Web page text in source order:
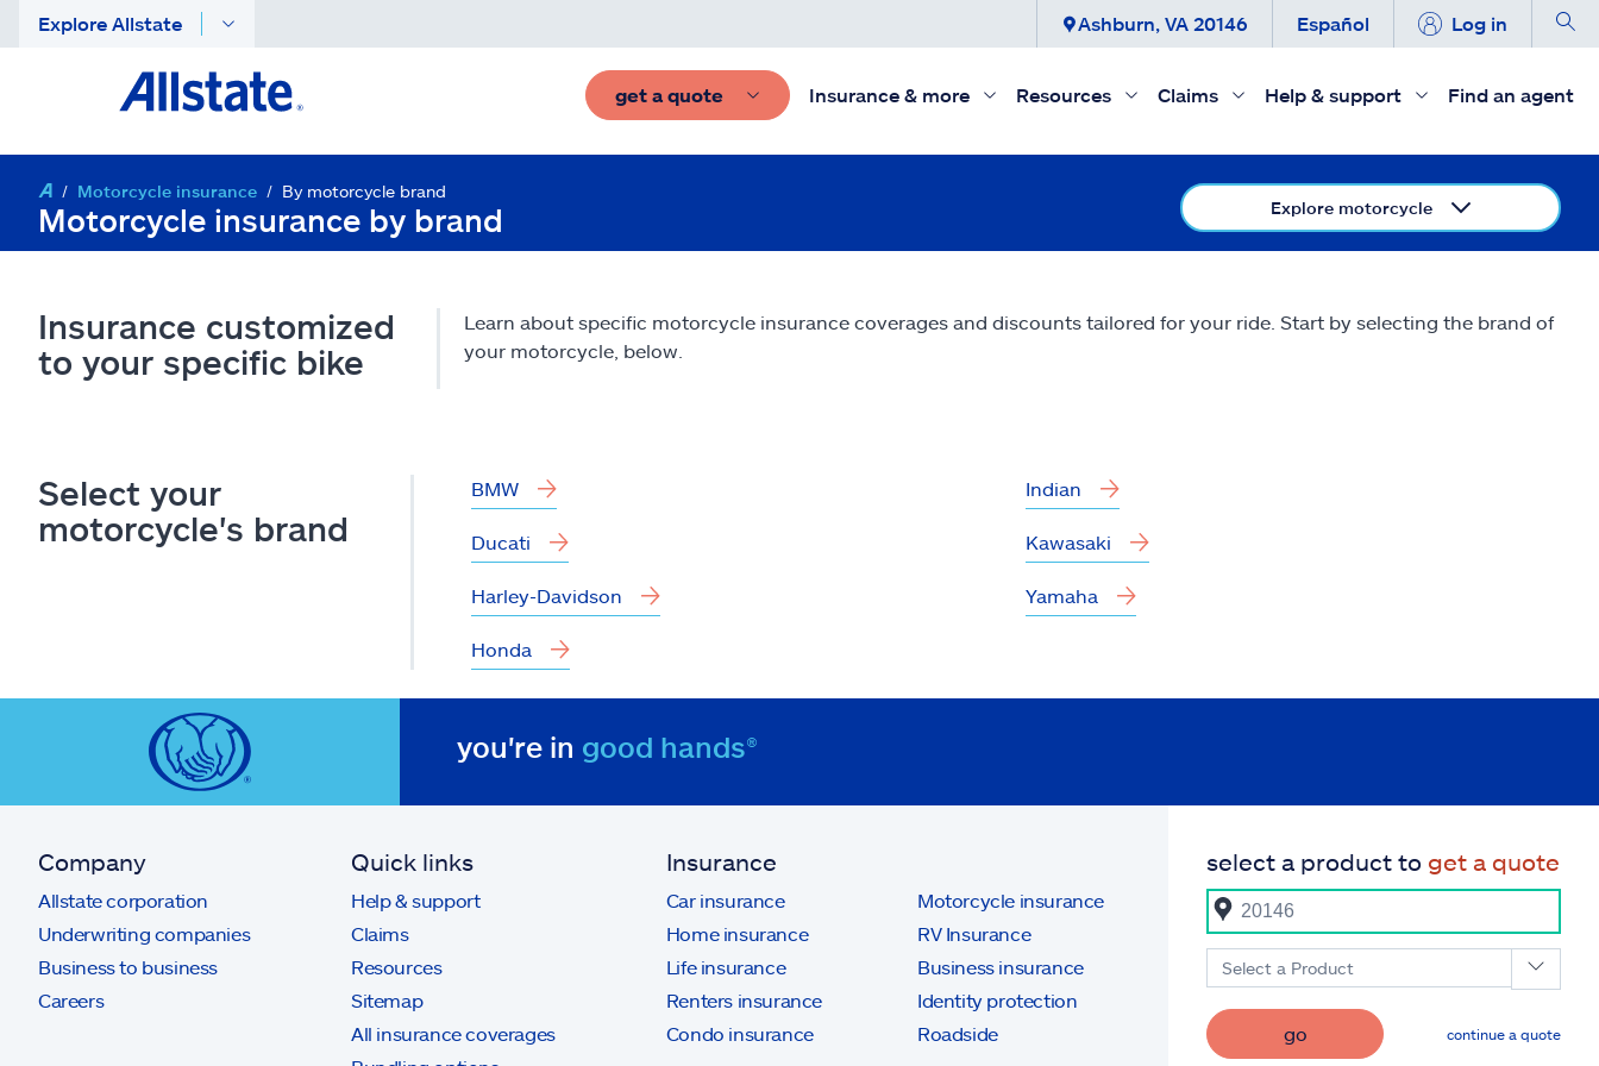
Explore Allstate Ashburn, VA 20146 Español Log in
get a quote Insurance & more Resources Claims Help & support Find an agent
Motorcycle insurance By motorcycle brand
Motorcycle insurance by brand Explore motorcycle
Insurance customized
to your specific bike
Learn about specific motorcycle insurance coverages and discounts tailored for your ride. Start by selecting the brand of
your motorcycle, below.
Select your
motorcycle's brand
BMW
Ducati
Harley-Davidson
Honda
Indian
Kawasaki
Yamaha
you're in good hands®
Company
Allstate corporation
Underwriting companies
Business to business
Careers
Quick links
Help & support
Claims
Resources
Sitemap
All insurance coverages
Insurance
Car insurance
Home insurance
Life insurance
Renters insurance
Condo insurance
Motorcycle insurance
RV Insurance
Business insurance
Identity protection
Roadside
select a product to get a quote
Select a Product
go continue a quote